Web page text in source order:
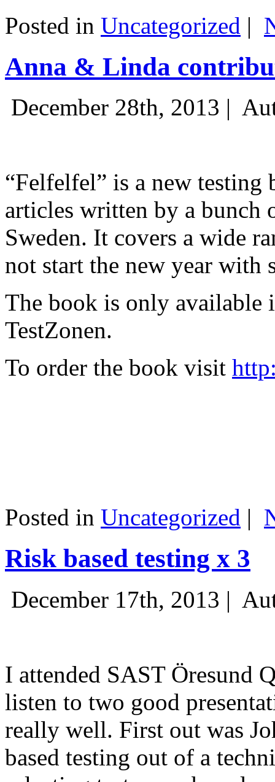
Posted in Uncategorized |
Anna & Linda
December 28th, 2013 |
“Felfelfel” is a new
articles written by a bunch
Sweden. It covers a wide
not start the new year with
The book is only available
TestZonen.
To order the book visit
Posted in Uncategorized |
Risk based testing x 3
December 17th, 2013 |
I attended SAST Öresund
listen to two good
really well. First out was
based testing out of a